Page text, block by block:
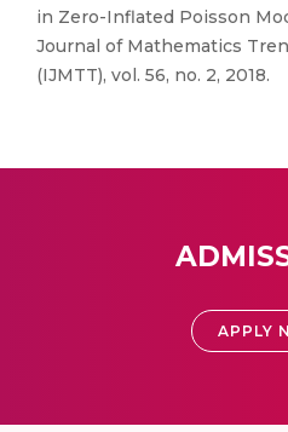
in Zero-Inflated Poisson
Journal of Mathematics
(IJMTT), vol. 56, no. 2, 2018.
APPLY